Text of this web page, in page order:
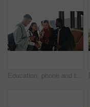
Education, phone and talking with student friends outdoor on campus for recess at college. App, conversation and learning with people sharing information on break at university for communication